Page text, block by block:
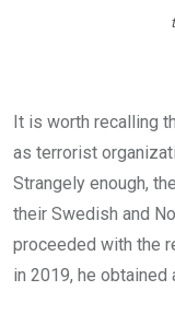
It is worth recalling
as terrorist
Strangely enough,
their Swedish and
proceeded with the
in 2019, he